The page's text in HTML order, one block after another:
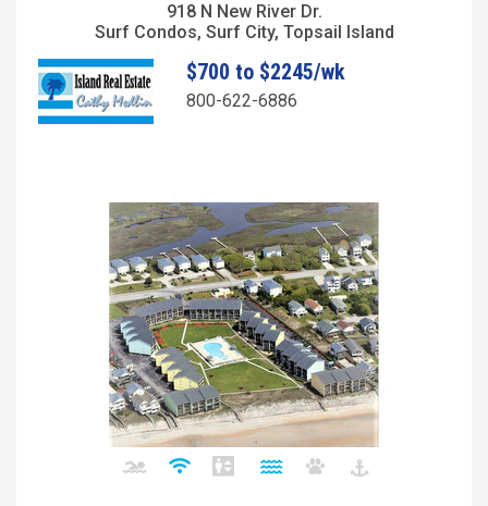
918 N New River Dr.
Surf Condos, Surf City, Topsail Island
$700 to $2245/wk
800-622-6886